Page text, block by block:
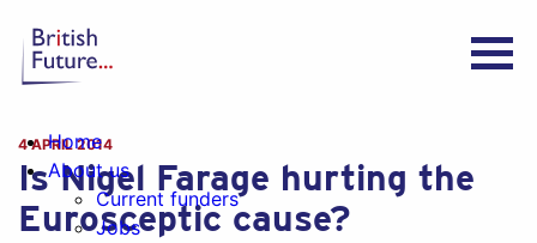
Home
About us
Current funders
Jobs
4 APRIL 2014
Is Nigel Farage hurting the
Eurosceptic cause?